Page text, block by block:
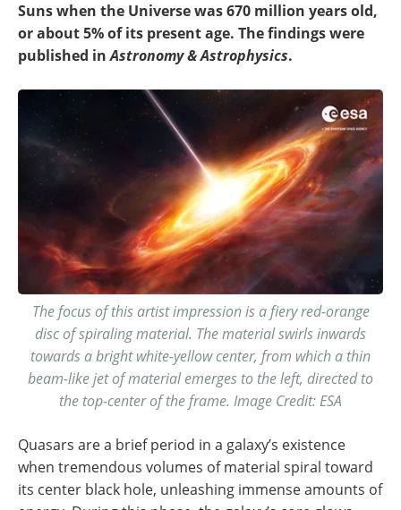
Suns when the Universe was 670 million years old,
or about 5% of its present age. The findings were
published inAstronomy & Astrophysics.
The focus of this artist impression is a fiery red-orange
disc of spiraling material. The material swirls inwards
towards a bright white-yellow center, from which a thin
beam-like jet of material emerges to the left, directed to
the top-center of the frame. Image Credit: ESA
Quasars are a brief period in a galaxy’s existence
when tremendous volumes of material spiral toward
its center black hole, unleashing immense amounts of